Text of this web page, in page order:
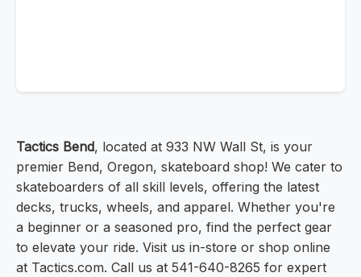
Tactics Bend, located at 933 NW Wall St, is your
premier Bend, Oregon, skateboard shop! We cater to
skateboarders of all skill levels, offering the latest
decks, trucks, wheels, and apparel. Whether you're
a beginner or a seasoned pro, find the perfect gear
to elevate your ride. Visit us in-store or shop online
at Tactics.com. Call us at 541-640-8265 for expert